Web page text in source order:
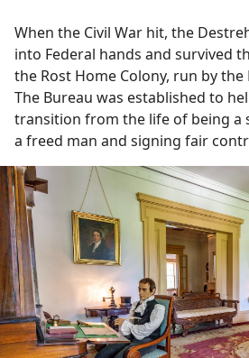
When the Civil War hit, the
into Federal hands and survived
the Rost Home Colony, run by
The Bureau was established to
transition from the life of being a
a freed man and signing fair